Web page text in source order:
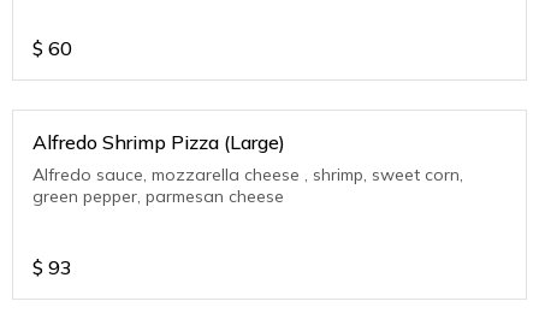
$ 60
Alfredo Shrimp Pizza (Large)
Alfredo sauce, mozzarella cheese , shrimp, sweet corn,
green pepper, parmesan cheese
$ 93